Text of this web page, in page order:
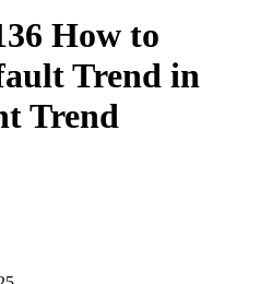
How to
Trend in
Trend